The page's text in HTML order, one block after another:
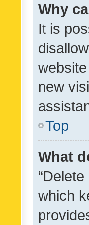
Why
It is
new
Top
What
which